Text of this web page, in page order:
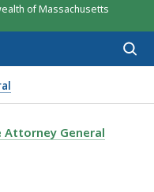
of Massachusetts
Unauthorized Access
CHALLENGES
General